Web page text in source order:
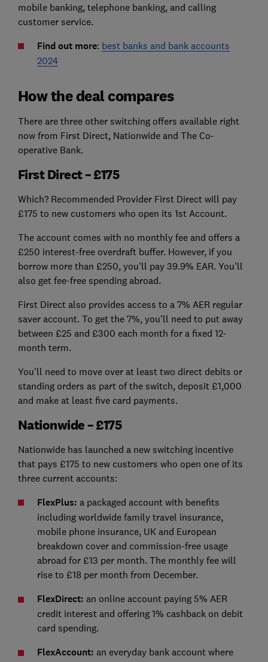
mobile banking, telephone banking, and calling
customer service.
Find out more: best banks and bank accounts
2024
How the deal compares
There are three other switching offers available right
now from First Direct, Nationwide and The Co-
operative Bank.
First Direct – £175
Which? Recommended Provider First Direct will pay
£175 to new customers who open its 1st Account.
The account comes with no monthly fee and offers a
£250 interest-free overdraft buffer. However, if you
borrow more than £250, you'll pay 39.9% EAR. You'll
also get fee-free spending abroad.
First Direct also provides access to a 7% AER regular
saver account. To get the 7%, you'll need to put away
between £25 and £300 each month for a fixed 12-
month term.
You'll need to move over at least two direct debits or
standing orders as part of the switch, deposit £1,000
and make at least five card payments.
Nationwide – £175
Nationwide has launched a new switching incentive
that pays £175 to new customers who open one of its
three current accounts:
FlexPlus: a packaged account with benefits
including worldwide family travel insurance,
mobile phone insurance, UK and European
breakdown cover and commission-free usage
abroad for £13 per month. The monthly fee will
rise to £18 per month from December.
FlexDirect: an online account paying 5% AER
credit interest and offering 1% cashback on debit
card spending.
FlexAccount: an everyday bank account where